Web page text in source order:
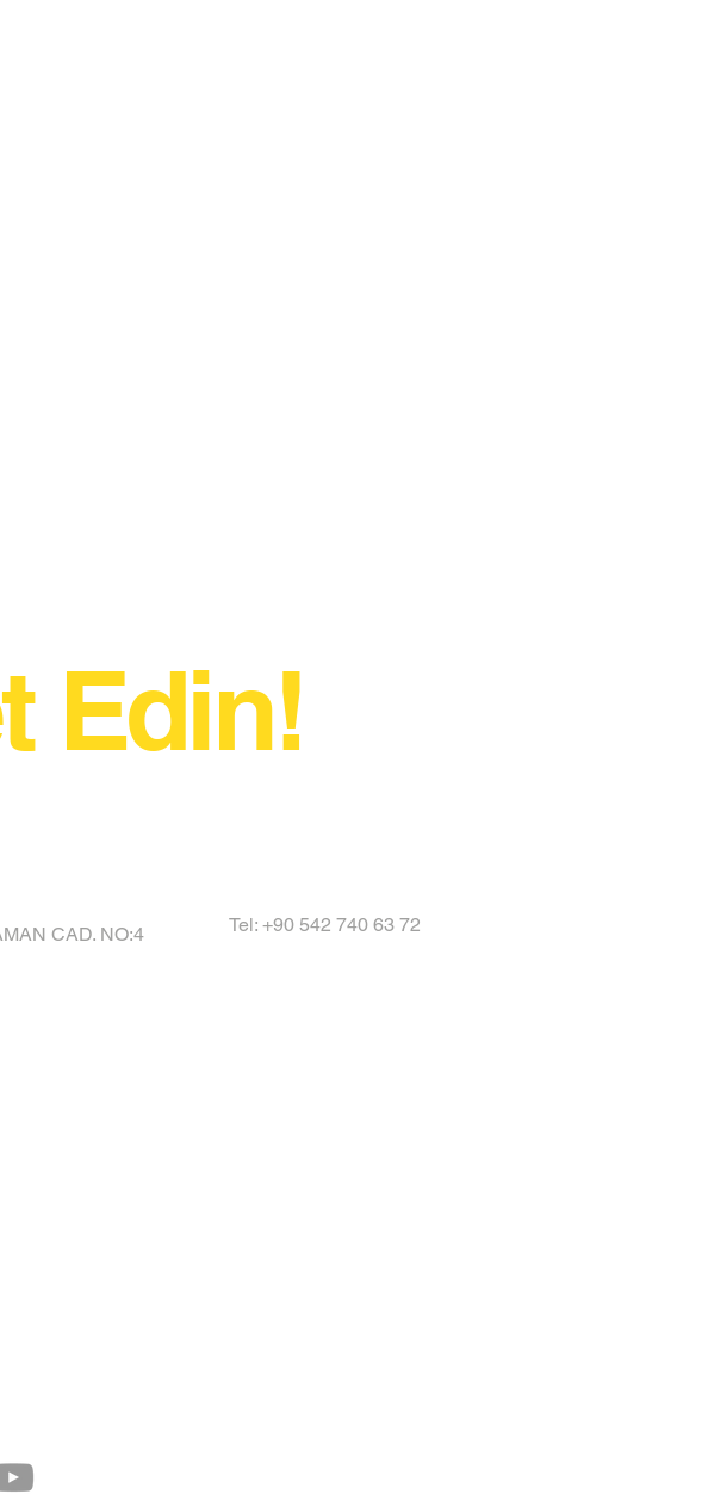
Edin!
CAD. NO:4
Tel: +90 542 740 63 72